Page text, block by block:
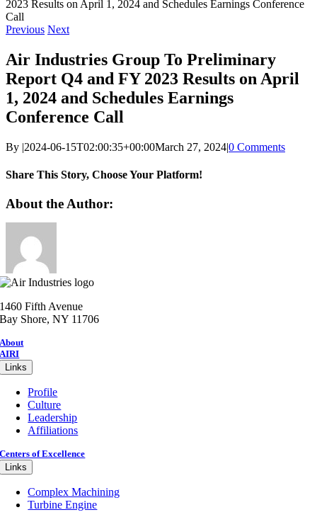
2023 Results on April 1, 2024 and Schedules Earnings Conference
Call
Previous Next
Air Industries Group To Preliminary
Report Q4 and FY 2023 Results on April
1, 2024 and Schedules Earnings
Conference Call
By |2024-06-15T02:00:35+00:00March 27, 2024|0 Comments
Share This Story, Choose Your Platform!
Facebook
X
Reddit
LinkedIn
WhatsApp
Telegram
Tumblr
Pinterest
Vk
Xing
Email
About the Author:
1460 Fifth Avenue
Bay Shore, NY 11706
About
AIRI
Links
Profile
Culture
Leadership
Affiliations
Centers of Excellence
Links
Complex Machining
Turbine Engine